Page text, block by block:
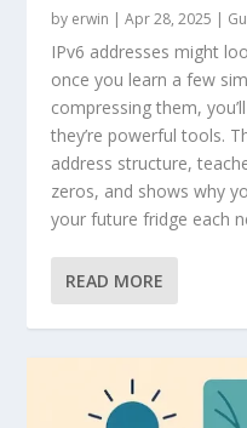
by erwin |Apr 28, 2025 |
IPv6 addresses might
once you learn a few
compressing them,
they’re powerful tools.
address structure,
zeros, and shows why
your future fridge each
READ MORE